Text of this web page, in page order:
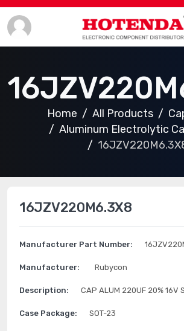
Home All Products
Aluminum Electrolytic
16JZV220M6.3X8
Manufacturer Part Number:
Manufacturer: Rubycon
Description: CAP ALUM 220UF 20% 16V
Case Package: SOT-23